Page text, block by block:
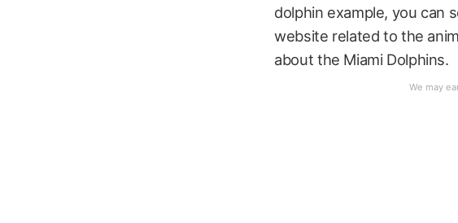
dolphin example, you can
website related to the
about the Miami Dolphins.